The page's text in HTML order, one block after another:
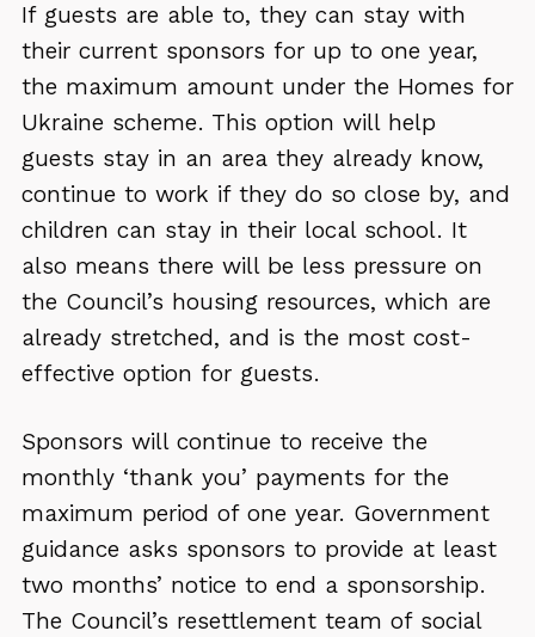
If guests are able to, they can stay with
their current sponsors for up to one year,
the maximum amount under the Homes for
Ukraine scheme. This option will help
guests stay in an area they already know,
continue to work if they do so close by, and
children can stay in their local school. It
also means there will be less pressure on
the Council’s housing resources, which are
already stretched, and is the most cost-
effective option for guests.
Sponsors will continue to receive the
monthly ‘thank you’ payments for the
maximum period of one year. Government
guidance asks sponsors to provide at least
two months’ notice to end a sponsorship.
The Council’s resettlement team of social